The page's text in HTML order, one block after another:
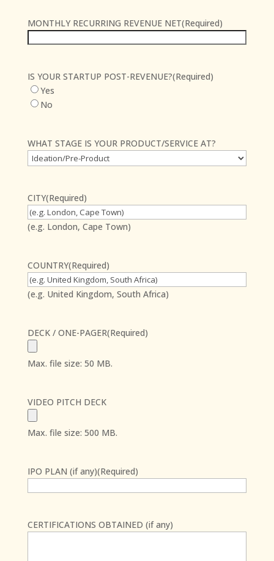
MONTHLY RECURRING REVENUE NET(Required)
IS YOUR STARTUP POST-REVENUE?(Required)
Yes
No
WHAT STAGE IS YOUR PRODUCT/SERVICE AT?
CITY(Required)
(e.g. London, Cape Town)
COUNTRY(Required)
(e.g. United Kingdom, South Africa)
DECK / ONE-PAGER(Required)
Max. file size: 50 MB.
VIDEO PITCH DECK
Max. file size: 500 MB.
IPO PLAN (if any)(Required)
CERTIFICATIONS OBTAINED (if any)